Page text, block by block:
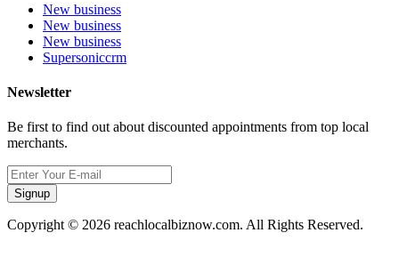
New business
New business
New business
Supersoniccrm
Newsletter
Be first to find out about discounted appointments from top local
merchants.
Signup
Copyright © 2026 reachlocalbiznow.com. All Rights Reserved.